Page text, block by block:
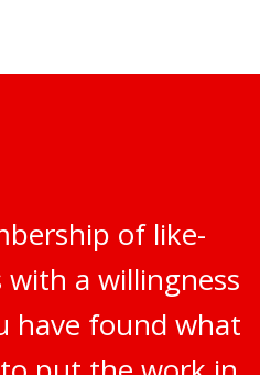
of like-
a willingness
have found what